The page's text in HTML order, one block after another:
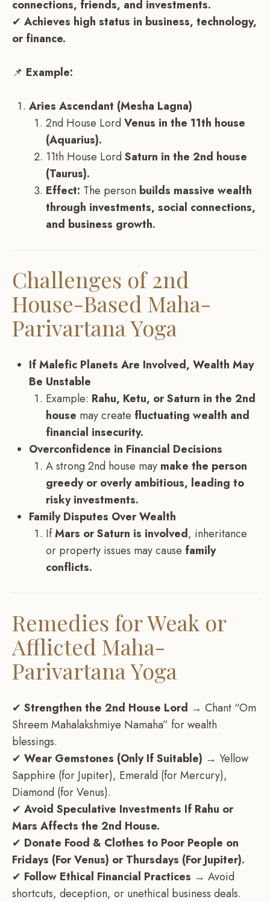
connections, friends, and investments.
✔ Achieves high status in business, technology,
or finance.
📌 Example:
Aries Ascendant (Mesha Lagna)
2nd House LordVenus in the 11th house
(Aquarius).
11th House LordSaturn in the 2nd house
(Taurus).
Effect: The person builds massive wealth
through investments, social connections,
and business growth.
Challenges of 2nd
House-Based Maha-
Parivartana Yoga
If Malefic Planets Are Involved, Wealth May
Be Unstable
Example: Rahu, Ketu, or Saturn in the 2nd
house may create fluctuating wealth and
financial insecurity.
Overconfidence in Financial Decisions
A strong 2nd house may make the person
greedy or overly ambitious, leading to
risky investments.
Family Disputes Over Wealth
IfMars or Saturn is involved, inheritance
or property issues may cause family
conflicts.
Remedies for Weak or
Afflicted Maha-
Parivartana Yoga
✔ Strengthen the 2nd House Lord → Chant “Om
Shreem Mahalakshmiye Namaha” for wealth
blessings.
✔ Wear Gemstones (Only If Suitable) → Yellow
Sapphire (for Jupiter), Emerald (for Mercury),
Diamond (for Venus).
✔ Avoid Speculative Investments If Rahu or
Mars Affects the 2nd House.
✔ Donate Food & Clothes to Poor People on
Fridays (For Venus) or Thursdays (For Jupiter).
✔ Follow Ethical Financial Practices → Avoid
shortcuts, deception, or unethical business deals.